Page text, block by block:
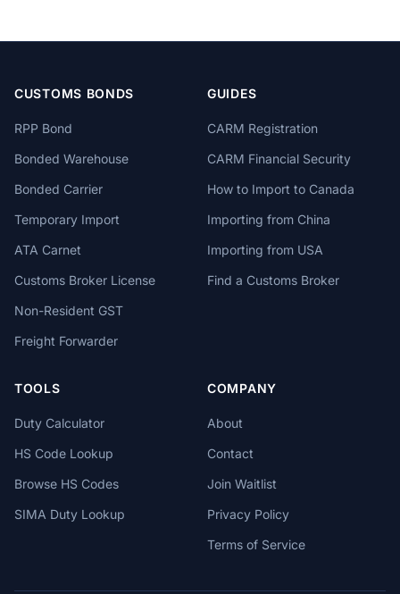
CUSTOMS BONDS
RPP Bond
Bonded Warehouse
Bonded Carrier
Temporary Import
ATA Carnet
Customs Broker License
Non-Resident GST
Freight Forwarder
GUIDES
CARM Registration
CARM Financial Security
How to Import to Canada
Importing from China
Importing from USA
Find a Customs Broker
TOOLS
Duty Calculator
HS Code Lookup
Browse HS Codes
SIMA Duty Lookup
COMPANY
About
Contact
Join Waitlist
Privacy Policy
Terms of Service